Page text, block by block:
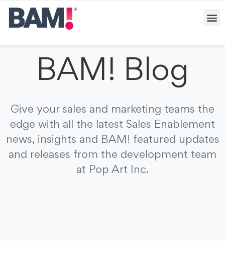
BAM! Blog
Give your sales and marketing teams the
edge with all the latest Sales Enablement
news, insights and BAM! featured updates
and releases from the development team
at Pop Art Inc.